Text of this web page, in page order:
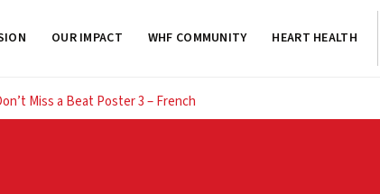
OUR IMPACT WHF COMMUNITY HEART HEALTH
Miss a Beat Poster 3 – French